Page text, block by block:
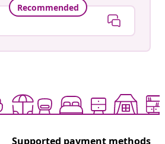
Recommended
Supported payment methods